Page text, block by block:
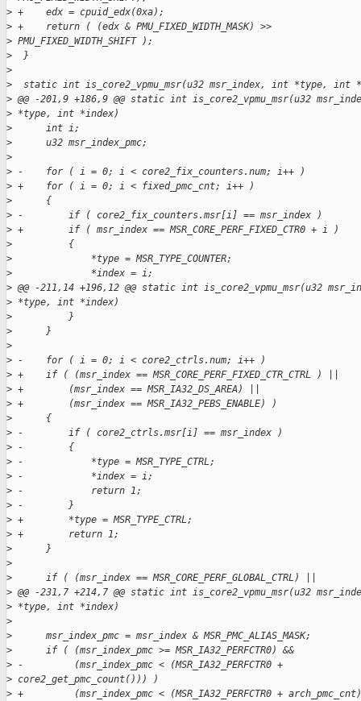
> +    edx = cpuid_edx(0xa);
> +    return ( (edx & PMU_FIXED_WIDTH_MASK) >>
> PMU_FIXED_WIDTH_SHIFT );
>
  }
>
>
static int is_core2_vpmu_msr(u32 msr_index, int *type, int
> @@ -201,9 +186,9 @@ static int is_core2_vpmu_msr(u32
> *type, int *index)
>
      int i;
>
      u32 msr_index_pmc;
>
> -    for ( i = 0; i < core2_fix_counters.num; i++ )
> +    for ( i = 0; i < fixed_pmc_cnt; i++ )
>
      {
> -        if ( core2_fix_counters.msr[i] == msr_index )
> +        if ( msr_index == MSR_CORE_PERF_FIXED_CTR0 + i )
>
          {
>
              *type = MSR_TYPE_COUNTER;
>
              *index = i;
> @@ -211,14 +196,12 @@ static int is_core2_vpmu_msr(u32
> *type, int *index)
>
          }
>
      }
>
> -    for ( i = 0; i < core2_ctrls.num; i++ )
> +    if ( (msr_index == MSR_CORE_PERF_FIXED_CTR_CTRL ) ||
> +        (msr_index == MSR_IA32_DS_AREA) ||
> +        (msr_index == MSR_IA32_PEBS_ENABLE) )
>
      {
> -        if ( core2_ctrls.msr[i] == msr_index )
> -        {
> -            *type = MSR_TYPE_CTRL;
> -            *index = i;
> -            return 1;
> -        }
> +        *type = MSR_TYPE_CTRL;
> +        return 1;
>
      }
>
>
      if ( (msr_index == MSR_CORE_PERF_GLOBAL_CTRL) ||
> @@ -231,7 +214,7 @@ static int is_core2_vpmu_msr(u32
> *type, int *index)
>
>
      msr_index_pmc = msr_index & MSR_PMC_ALIAS_MASK;
>
      if ( (msr_index_pmc >= MSR_IA32_PERFCTR0) &&
> -         (msr_index_pmc < (MSR_IA32_PERFCTR0 +
> core2_get_pmc_count())) )
> +         (msr_index_pmc < (MSR_IA32_PERFCTR0 +